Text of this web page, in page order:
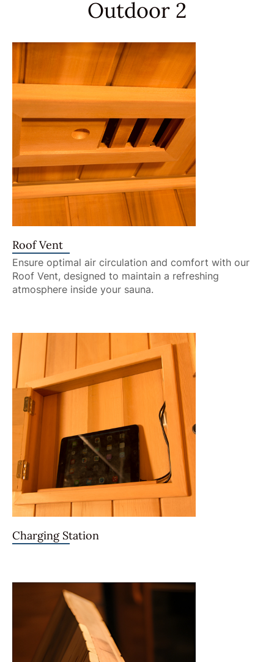
Outdoor 2
Roof Vent
Ensure optimal air circulation and comfort with our
Roof Vent, designed to maintain a refreshing
atmosphere inside your sauna.
Charging Station